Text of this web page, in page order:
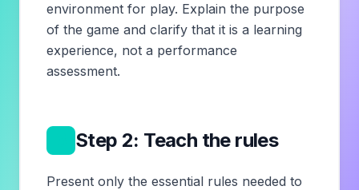
environment for play. Explain the purpose
of the game and clarify that it is a learning
experience, not a performance
assessment.
Step 2: Teach the rules
Present only the essential rules needed to